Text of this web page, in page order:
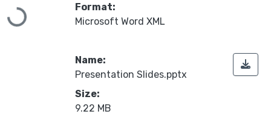
Loading...
Format:
Microsoft Word XML
Name:
Presentation Slides.pptx
Size:
9.22 MB